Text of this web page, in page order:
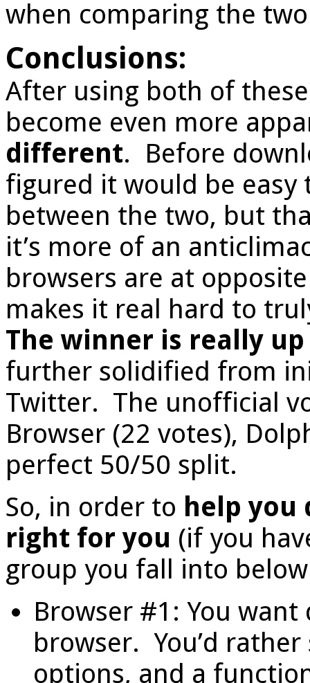
when comparing the
Conclusions:
After using both of
become even more
different. Before
figured it would be easy
between the two, but
it’s more of an
browsers are at
makes it real hard to
The winner is really
further solidified from
Twitter. The unofficial
Browser (22 votes),
perfect 50/50 split.
So, in order to help you
right for you (if you
group you fall into
Browser #1: You
browser. You’d
options, and a